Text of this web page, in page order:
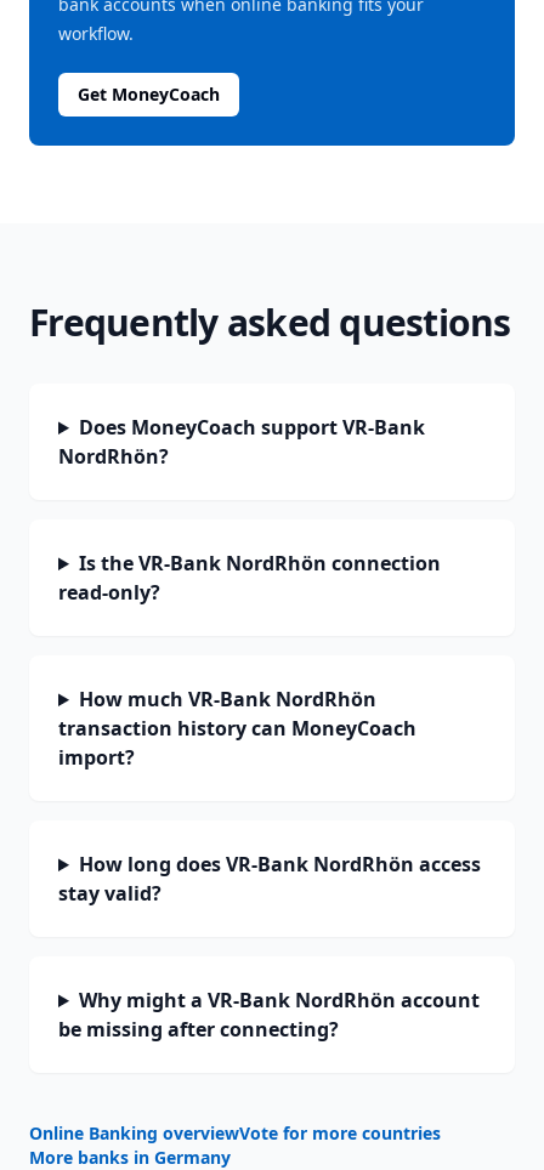
workflow.
Get MoneyCoach
Frequently asked questions
Does MoneyCoach support VR-Bank
NordRhön?
Is the VR-Bank NordRhön connection
read-only?
How much VR-Bank NordRhön
transaction history can MoneyCoach
import?
How long does VR-Bank NordRhön access
stay valid?
Why might a VR-Bank NordRhön account
be missing after connecting?
Online Banking overviewVote for more countries
More banks in Germany